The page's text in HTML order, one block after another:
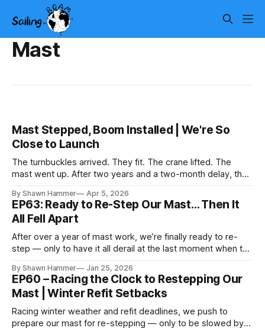
Mast
Mast Stepped, Boom Installed | We're So
Close to Launch
The turnbuckles arrived. They fit. The crane lifted. The
mast went up. After two years and a two-month delay, the
By Shawn Hammer Apr 5, 2026
EP63: Ready to Re-Step Our Mast… Then It
All Fell Apart
After over a year of mast work, we’re finally ready to re-
step — only to have it all derail at the last moment when the
By Shawn Hammer Jan 25, 2026
EP60 – Racing the Clock to Restepping Our
Mast | Winter Refit Setbacks
Racing winter weather and refit deadlines, we push to
prepare our mast for re-stepping — only to be slowed by